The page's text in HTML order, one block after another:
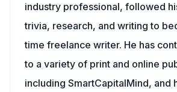
industry professional, followed
trivia, research, and writing to
time freelance writer. He has
to a variety of print and online
including SmartCapitalMind, and